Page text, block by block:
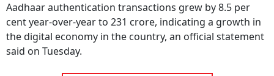
Aadhaar authentication transactions grew by 8.5 per
cent year-over-year to 231 crore, indicating a growth in
the digital economy in the country, an official statement
said on Tuesday.